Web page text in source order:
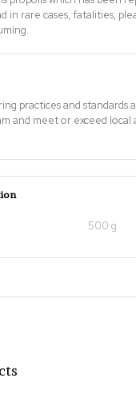
in rare cases, fatalities,
practices and standards
and meet or exceed
500 g